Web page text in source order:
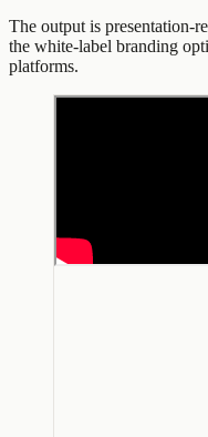
The output is presentation-
the white-label branding
platforms.